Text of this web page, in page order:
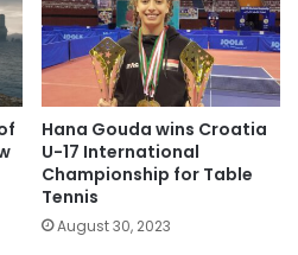
Hana Gouda wins Croatia
U-17 International
Championship for Table
Tennis
August 30, 2023